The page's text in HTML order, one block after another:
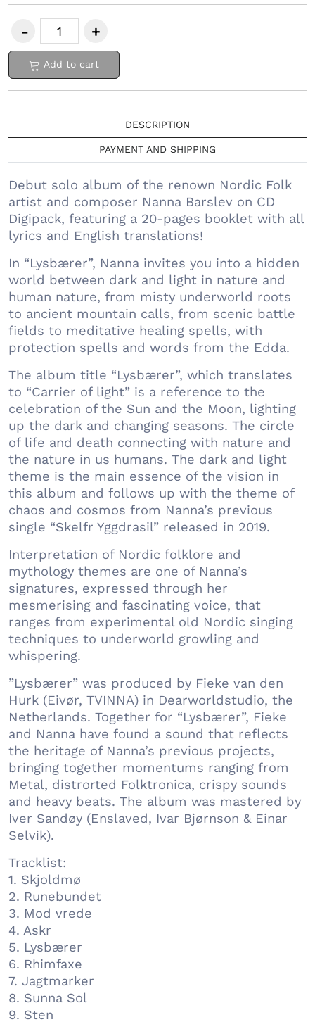
Add to cart
DESCRIPTION
PAYMENT AND SHIPPING
Debut solo album of the renown Nordic Folk
artist and composer Nanna Barslev on CD
Digipack, featuring a 20-pages booklet with all
lyrics and English translations!
In “Lysbærer”, Nanna invites you into a hidden
world between dark and light in nature and
human nature, from misty underworld roots
to ancient mountain calls, from scenic battle
fields to meditative healing spells, with
protection spells and words from the Edda.
The album title “Lysbærer”, which translates
to “Carrier of light” is a reference to the
celebration of the Sun and the Moon, lighting
up the dark and changing seasons. The circle
of life and death connecting with nature and
the nature in us humans. The dark and light
theme is the main essence of the vision in
this album and follows up with the theme of
chaos and cosmos from Nanna’s previous
single “Skelfr Yggdrasil” released in 2019.
Interpretation of Nordic folklore and
mythology themes are one of Nanna’s
signatures, expressed through her
mesmerising and fascinating voice, that
ranges from experimental old Nordic singing
techniques to underworld growling and
whispering.
”Lysbærer” was produced by Fieke van den
Hurk (Eivør, TVINNA) in Dearworldstudio, the
Netherlands. Together for “Lysbærer”, Fieke
and Nanna have found a sound that reflects
the heritage of Nanna’s previous projects,
bringing together momentums ranging from
Metal, distrorted Folktronica, crispy sounds
and heavy beats. The album was mastered by
Iver Sandøy (Enslaved, Ivar Bjørnson & Einar
Selvik).
Tracklist:
1. Skjoldmø
2. Runebundet
3. Mod vrede
4. Askr
5. Lysbærer
6. Rhimfaxe
7. Jagtmarker
8. Sunna Sol
9. Sten